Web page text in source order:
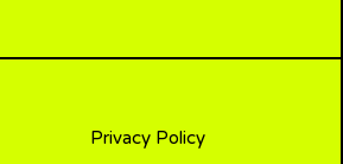
Privacy Policy